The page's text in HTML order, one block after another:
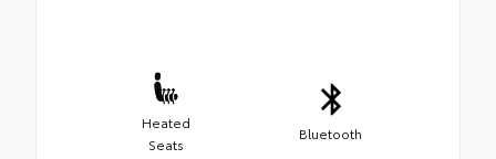
Heated
Seats
Bluetooth